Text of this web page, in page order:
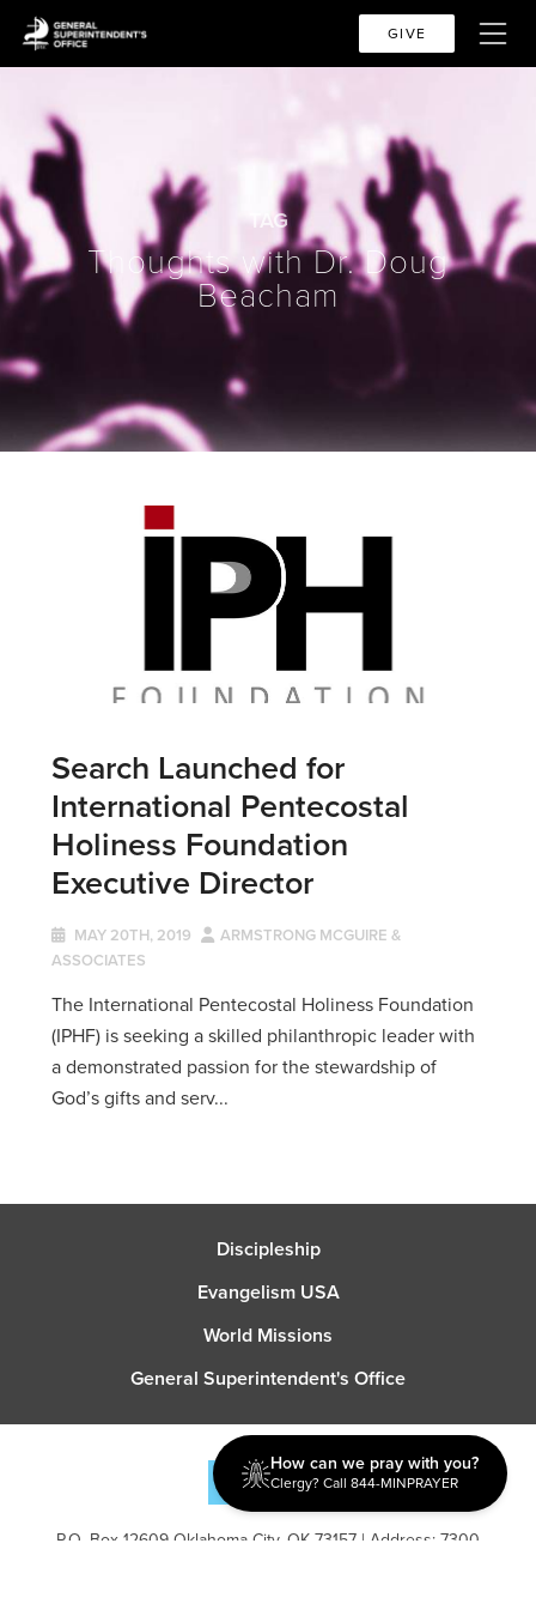
GIVE
TAG
Thoughts with Dr. Doug
Beacham
Search Launched for
International Pentecostal
Holiness Foundation
Executive Director
MAY 20TH, 2019
ARMSTRONG MCGUIRE &
ASSOCIATES
The International Pentecostal Holiness Foundation
(IPHF) is seeking a skilled philanthropic leader with
a demonstrated passion for the stewardship of
God’s gifts and serv...
Discipleship
Evangelism USA
World Missions
General Superintendent's Office
P.O. Box 12609 Oklahoma City, OK 73157 | Address: 7300
How can we pray with you?
Clergy? Call 844-MINPRAYER